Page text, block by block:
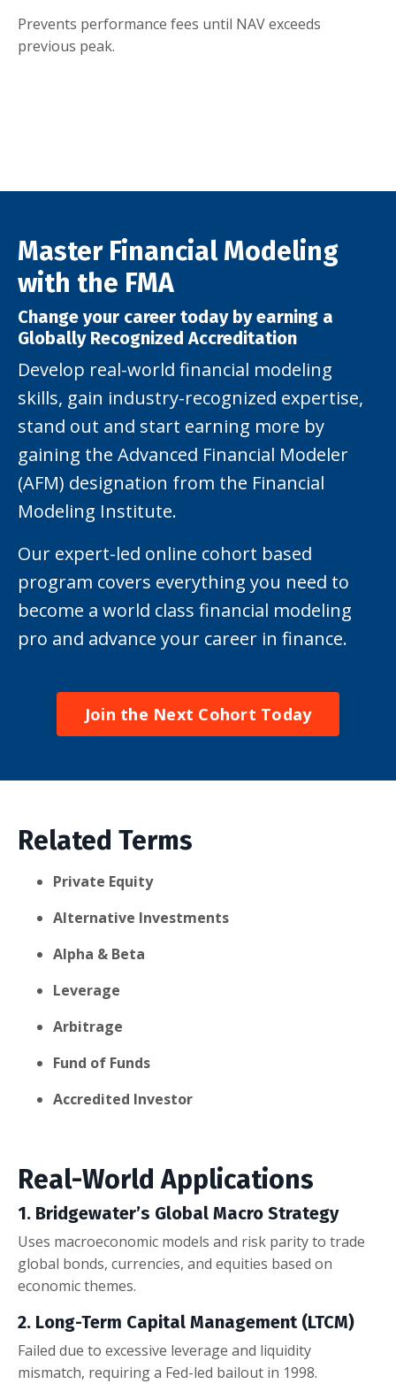
Prevents performance fees until NAV exceeds
previous peak.
Master Financial Modeling
with the FMA
Change your career today by earning a
Globally Recognized Accreditation
Develop real-world financial modeling
skills, gain industry-recognized expertise,
stand out and start earning more by
gaining the Advanced Financial Modeler
(AFM) designation from the Financial
Modeling Institute.
Our expert-led online cohort based
program covers everything you need to
become a world class financial modeling
pro and advance your career in finance.
Join the Next Cohort Today
Related Terms
Private Equity
Alternative Investments
Alpha & Beta
Leverage
Arbitrage
Fund of Funds
Accredited Investor
Real-World Applications
1. Bridgewater’s Global Macro Strategy
Uses macroeconomic models and risk parity to trade
global bonds, currencies, and equities based on
economic themes.
2. Long-Term Capital Management (LTCM)
Failed due to excessive leverage and liquidity
mismatch, requiring a Fed-led bailout in 1998.